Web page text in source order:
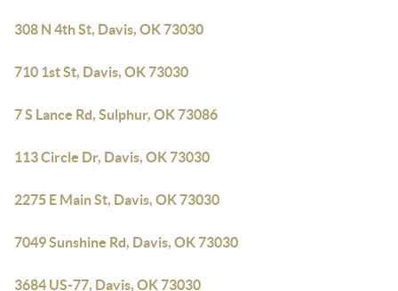
308 N 4th St, Davis, OK 73030
710 1st St, Davis, OK 73030
7 S Lance Rd, Sulphur, OK 73086
113 Circle Dr, Davis, OK 73030
2275 E Main St, Davis, OK 73030
7049 Sunshine Rd, Davis, OK 73030
3684 US-77, Davis, OK 73030